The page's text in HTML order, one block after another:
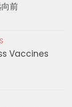
前
Vaccines